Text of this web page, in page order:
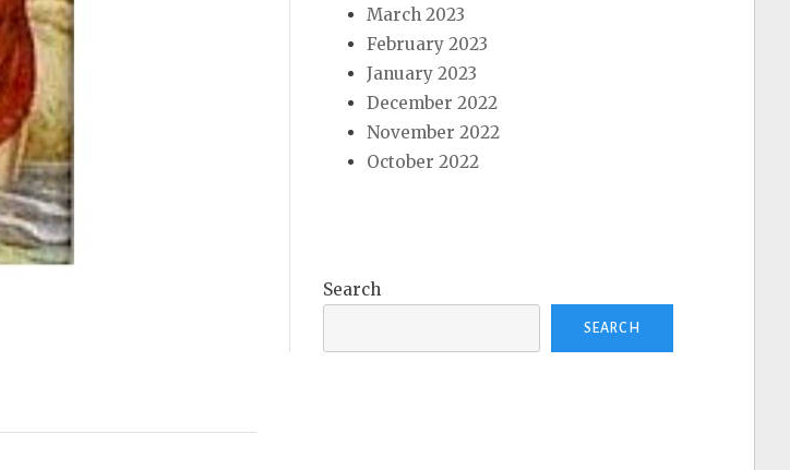
March 2023
February 2023
January 2023
December 2022
November 2022
October 2022
Search
SEARCH